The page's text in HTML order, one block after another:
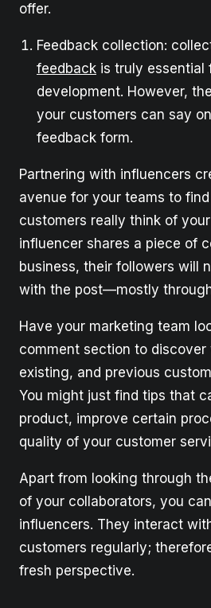
offer.
Feedback collection:
feedback is truly essential
development. However,
your customers can say
feedback form.
Partnering with influencers
avenue for your teams to
customers really think of
influencer shares a piece of
business, their followers will
with the post—mostly
Have your marketing team
comment section to discover
existing, and previous
You might just find tips that
product, improve certain
quality of your customer
Apart from looking through
of your collaborators, you
influencers. They interact
customers regularly;
fresh perspective.